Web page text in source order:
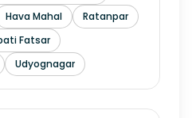
Hava Mahal
Ratanpar
Fatsar
Udyognagar